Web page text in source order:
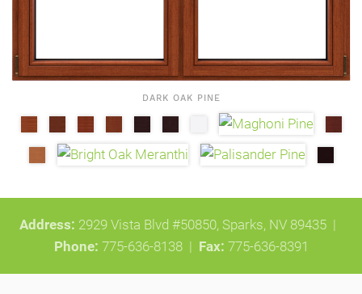
DARK OAK PINE
Address: 2929 Vista Blvd #50850, Sparks, NV 89435 |
Phone: 775-636-8138| Fax: 775-636-8391